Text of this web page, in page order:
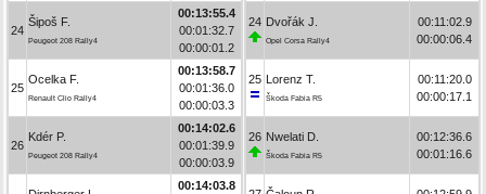
24
Šipoš F.
Peugeot 208 Rally4
00:13:55.4
00:01:32.7
00:00:01.2
25
Ocelka F.
Renault Clio Rally4
00:13:58.7
00:01:36.0
00:00:03.3
26
Kdér P.
Peugeot 208 Rally4
00:14:02.6
00:01:39.9
00:00:03.9
00:14:03.8
24 Dvořák J.
Opel Corsa Rally4
00:11:02.9
00:00:06.4
25 Lorenz T.
Škoda Fabia R5
00:11:20.0
00:00:17.1
26 Nwelati D.
Škoda Fabia R5
00:12:36.6
00:01:16.6